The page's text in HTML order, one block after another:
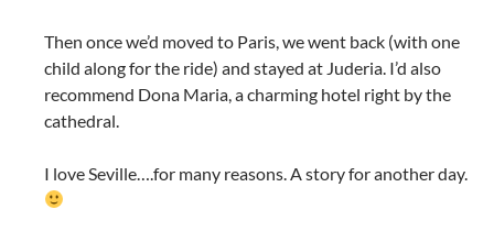
Then once we’d moved to Paris, we went back (with one
child along for the ride) and stayed at Juderia. I’d also
recommend Dona Maria, a charming hotel right by the
cathedral.
I love Seville….for many reasons. A story for another day.